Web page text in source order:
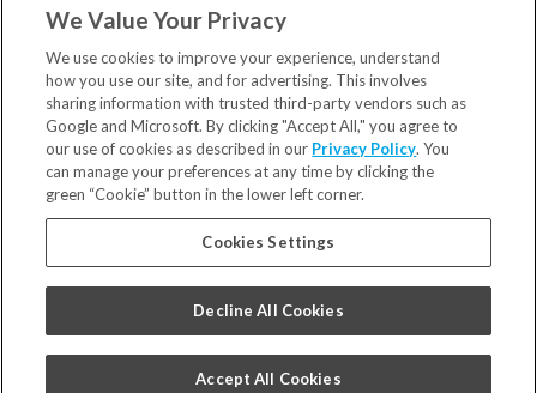
TMJ Treatment
Locations
Financing & Insurance
For Patients
Careers
Bill Pay
Privacy Policy
Code of Conduct
We Value Your Privacy
We use cookies to improve your experience, understand
how you use our site, and for advertising. This involves
sharing information with trusted third-party vendors such as
Google and Microsoft. By clicking "Accept All," you agree to
our use of cookies as described in our Privacy Policy. You
can manage your preferences at any time by clicking the
green “Cookie” button in the lower left corner.
Cookies Settings
Decline All Cookies
Accept All Cookies